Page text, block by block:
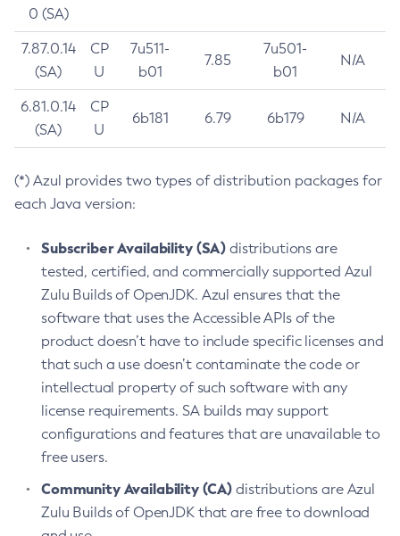
0 (SA)
7.87.0.14
(SA)
CP
U
7u511-
b01
7.85
7u501-
b01
N/A
6.81.0.14
(SA)
CP
U
6b181 6.79 6b179 N/A
(*) Azul provides two types of distribution packages for
each Java version:
Subscriber Availability (SA) distributions are
tested, certified, and commercially supported Azul
Zulu Builds of OpenJDK. Azul ensures that the
software that uses the Accessible APIs of the
product doesn’t have to include specific licenses and
that such a use doesn’t contaminate the code or
intellectual property of such software with any
license requirements. SA builds may support
configurations and features that are unavailable to
free users.
Community Availability (CA) distributions are Azul
Zulu Builds of OpenJDK that are free to download